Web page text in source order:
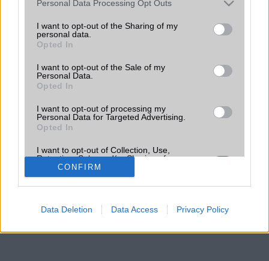
not limited to your visit or usage behaviour. You may click to
grant or deny consent to Google and its third-party tags to
use your data for below specified purposes in below Google
consent section.
Personal Data Processing Opt Outs
I want to opt-out of the Sharing of my
personal data.
Opted In
I want to opt-out of the Sale of my
Personal Data.
Opted In
I want to opt-out of processing my
Personal Data for Targeted Advertising.
Opted In
I want to opt-out of Collection, Use,
Retention, Sale, and/or Sharing of my
Personal Data that Is Unrelated with the
Purposes for which it was collected.
Opted Out
Google consents
I want to allow Google to enable storage
CONFIRM
Data Deletion Data Access Privacy Policy